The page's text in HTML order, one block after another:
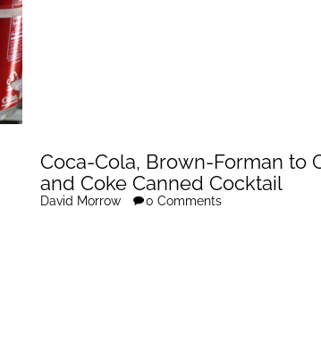
Coca-Cola, Brown-Forman to
and Coke Canned Cocktail
David Morrow 0 Comments